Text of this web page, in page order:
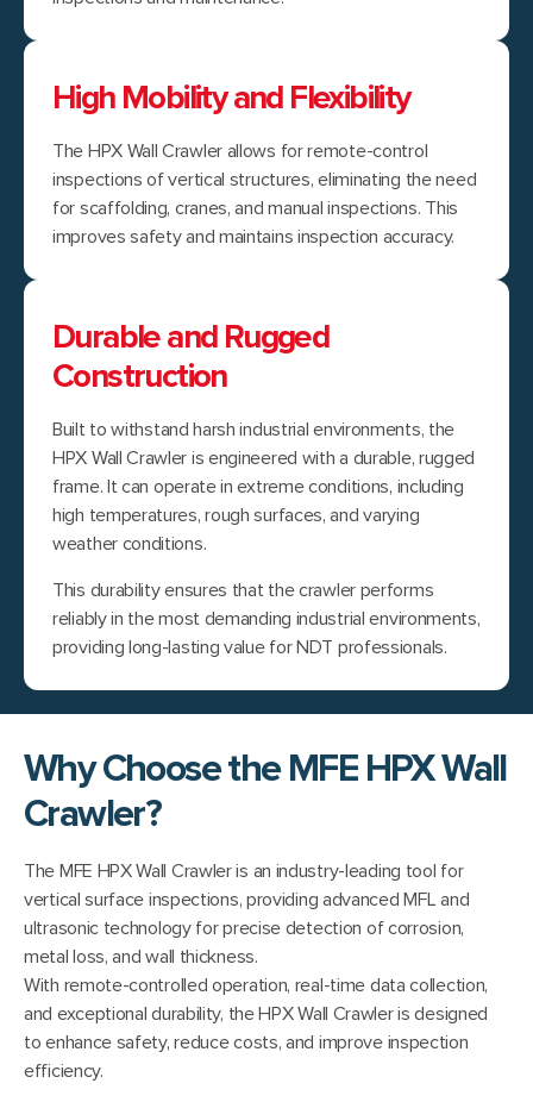
High Mobility and Flexibility
The HPX Wall Crawler allows for remote-control
inspections of vertical structures, eliminating the need
for scaffolding, cranes, and manual inspections. This
improves safety and maintains inspection accuracy.
Durable and Rugged
Construction
Built to withstand harsh industrial environments, the
HPX Wall Crawler is engineered with a durable, rugged
frame. It can operate in extreme conditions, including
high temperatures, rough surfaces, and varying
weather conditions.
This durability ensures that the crawler performs
reliably in the most demanding industrial environments,
providing long-lasting value for NDT professionals.
Why Choose the MFE HPX Wall
Crawler?
The MFE HPX Wall Crawler is an industry-leading tool for
vertical surface inspections, providing advanced MFL and
ultrasonic technology for precise detection of corrosion,
metal loss, and wall thickness.
With remote-controlled operation, real-time data collection,
and exceptional durability, the HPX Wall Crawler is designed
to enhance safety, reduce costs, and improve inspection
efficiency.